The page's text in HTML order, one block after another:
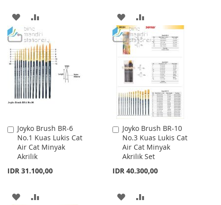
ADD
TO
WISH
LIST
TO
COMPARE
ADD
TO
WISH
LIST
TO
COMPARE
Joyko Brush BR-6
No.1 Kuas Lukis Cat
Air Cat Minyak
Akrilik
IDR 31.100,00
Add
to
Cart
ADD
Joyko Brush BR-10
No.3 Kuas Lukis Cat
Air Cat Minyak
Akrilik Set
IDR 40.300,00
Add
to
Cart
ADD